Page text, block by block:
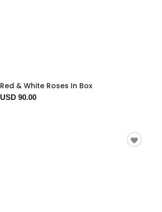
Red & White Roses In Box
USD 90.00